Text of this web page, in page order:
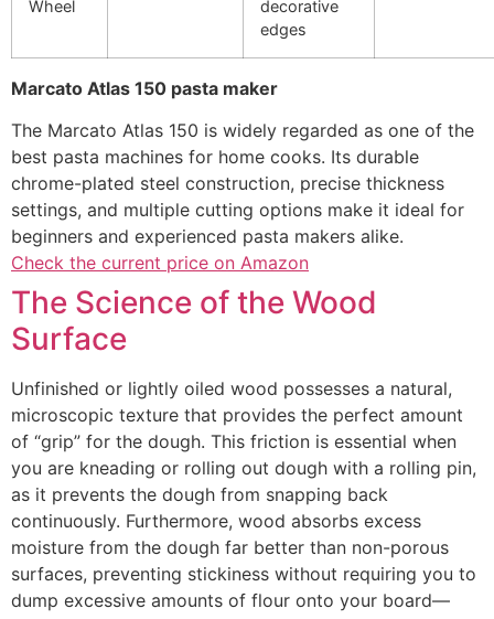
Wheel
decorative
edges
Marcato Atlas 150 pasta maker
The Marcato Atlas 150 is widely regarded as one of the
best pasta machines for home cooks. Its durable
chrome-plated steel construction, precise thickness
settings, and multiple cutting options make it ideal for
beginners and experienced pasta makers alike.
Check the current price on Amazon
The Science of the Wood
Surface
Unfinished or lightly oiled wood possesses a natural,
microscopic texture that provides the perfect amount
of “grip” for the dough. This friction is essential when
you are kneading or rolling out dough with a rolling pin,
as it prevents the dough from snapping back
continuously. Furthermore, wood absorbs excess
moisture from the dough far better than non-porous
surfaces, preventing stickiness without requiring you to
dump excessive amounts of flour onto your board—